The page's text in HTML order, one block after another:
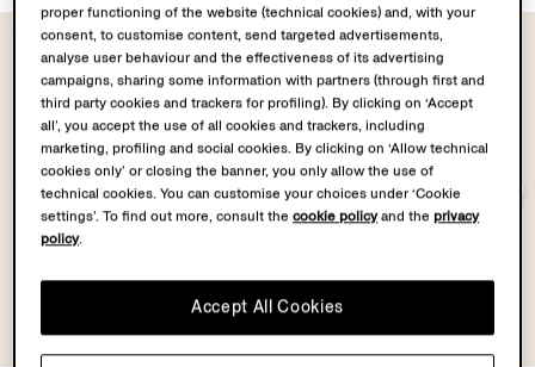
proper functioning of the website (technical cookies) and, with your
consent, to customise content, send targeted advertisements,
analyse user behaviour and the effectiveness of its advertising
campaigns, sharing some information with partners (through first and
third party cookies and trackers for profiling). By clicking on ‘Accept
all’, you accept the use of all cookies and trackers, including
marketing, profiling and social cookies. By clicking on ‘Allow technical
cookies only’ or closing the banner, you only allow the use of
technical cookies. You can customise your choices under ‘Cookie
settings’. To find out more, consult thecookie policyand theprivacy
policy.
Accept All Cookies